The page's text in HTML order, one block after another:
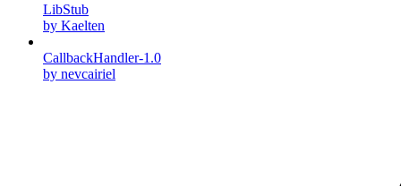
LibStub
by Kaelten
CallbackHandler-1.0
by nevcairiel